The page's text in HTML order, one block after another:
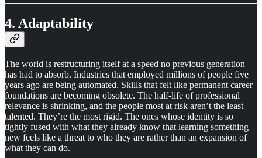
4. Adaptability
The world is restructuring itself at a speed no previous generation
has had to absorb. Industries that employed millions of people five
years ago are being automated. Skills that felt like permanent career
foundations are becoming obsolete. The half-life of professional
relevance is shrinking, and the people most at risk aren’t the least
talented. They’re the most rigid. The ones whose identity is so
tightly fused with what they already know that learning something
new feels like a threat to who they are rather than an expansion of
what they can do.